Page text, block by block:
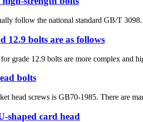
follow the national standard GB/T
12.9 bolts are as follows
grade 12.9 bolts are more complex and
bolts
head screws is GB70-1985. There
shaped card head